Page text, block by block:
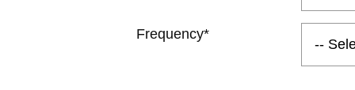
Frequency*